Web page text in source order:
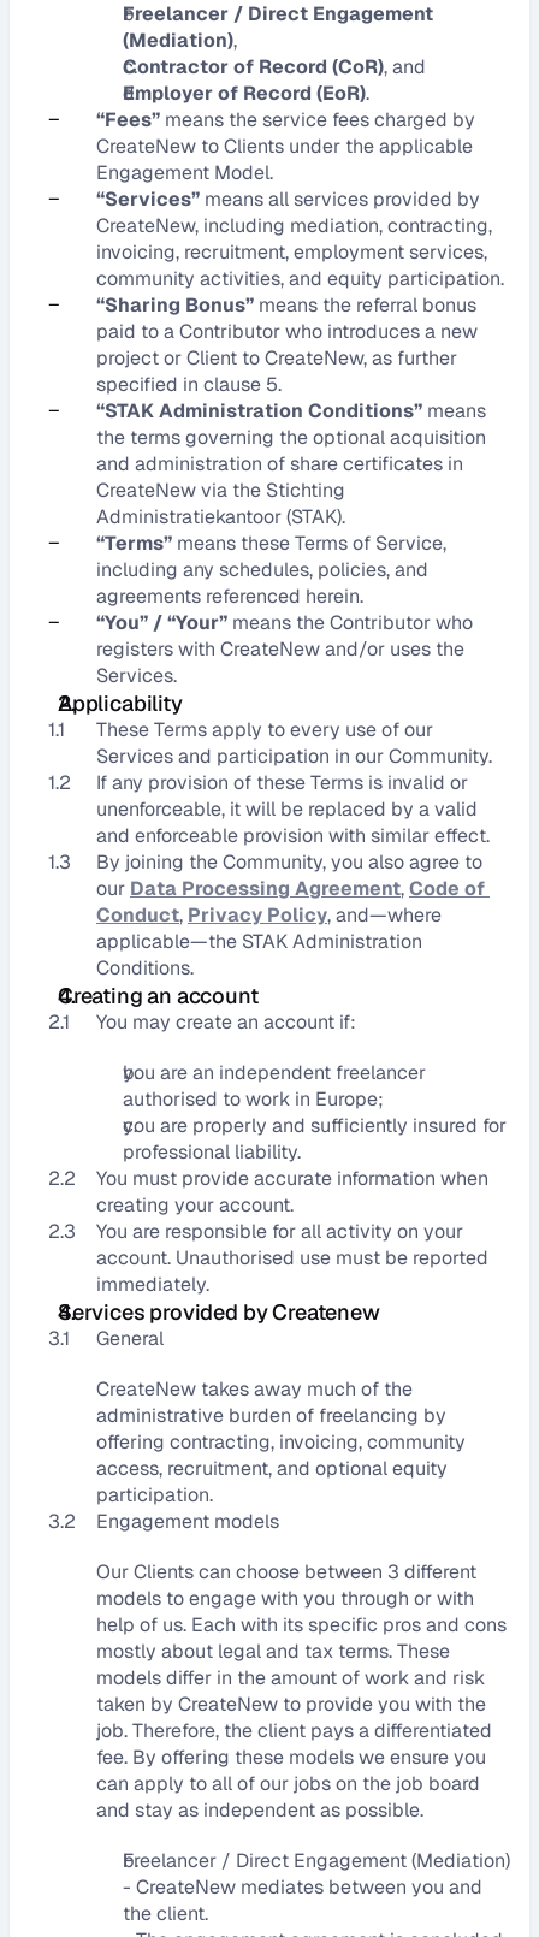
Freelancer / Direct Engagement
(Mediation),
Contractor of Record (CoR), and
Employer of Record (EoR).
– “Fees” means the service fees charged by
CreateNew to Clients under the applicable
Engagement Model.
– “Services” means all services provided by
CreateNew, including mediation, contracting,
invoicing, recruitment, employment services,
community activities, and equity participation.
– “Sharing Bonus” means the referral bonus
paid to a Contributor who introduces a new
project or Client to CreateNew, as further
specified in clause 5.
– “STAK Administration Conditions” means
the terms governing the optional acquisition
and administration of share certificates in
CreateNew via the Stichting
Administratiekantoor (STAK).
– “Terms” means these Terms of Service,
including any schedules, policies, and
agreements referenced herein.
– “You” / “Your” means the Contributor who
registers with CreateNew and/or uses the
Services.
Applicability
1.1
These Terms apply to every use of our
Services and participation in our Community.
1.2
If any provision of these Terms is invalid or
unenforceable, it will be replaced by a valid
and enforceable provision with similar effect.
1.3
By joining the Community, you also agree to
our Data Processing Agreement, Code of
Conduct, Privacy Policy, and—where
applicable—the STAK Administration
Conditions.
Creating an account
2.1
You may create an account if:
you are an independent freelancer
authorised to work in Europe;
you are properly and sufficiently insured for
professional liability.
2.2
You must provide accurate information when
creating your account.
2.3
You are responsible for all activity on your
account. Unauthorised use must be reported
immediately.
Services provided by Createnew
3.1
General
CreateNew takes away much of the
administrative burden of freelancing by
offering contracting, invoicing, community
access, recruitment, and optional equity
participation.
3.2
Engagement models
Our Clients can choose between 3 different
models to engage with you through or with
help of us. Each with its specific pros and cons
mostly about legal and tax terms. These
models differ in the amount of work and risk
taken by CreateNew to provide you with the
job. Therefore, the client pays a differentiated
fee. By offering these models we ensure you
can apply to all of our jobs on the job board
and stay as independent as possible.
Freelancer / Direct Engagement (Mediation)
- CreateNew mediates between you and
the client.